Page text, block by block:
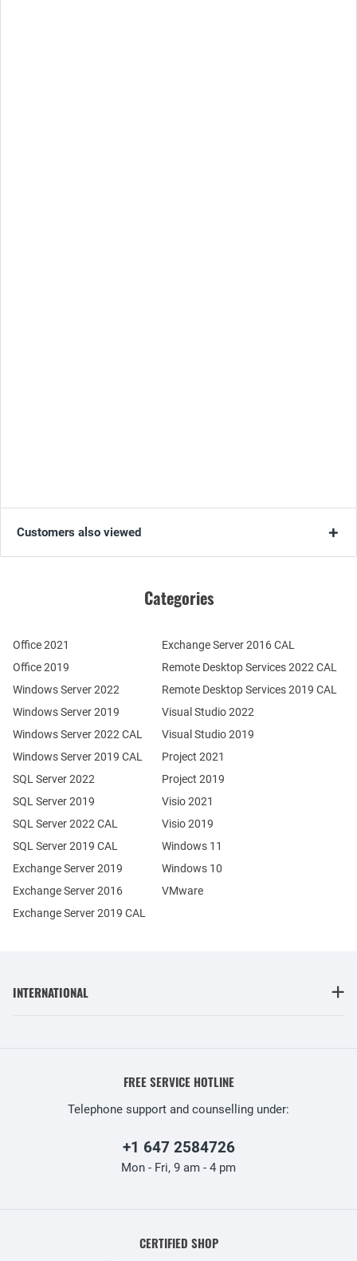
Customers also viewed
Categories
Office 2021
Office 2019
Windows Server 2022
Windows Server 2019
Exchange Server 2019
Exchange Server 2016
SQL Server 2022
SQL Server 2019
Windows Server 2022 CAL
Windows Server 2019 CAL
SQL Server 2022 CAL
SQL Server 2019 CAL
Remote Desktop Services 2022 CAL
Remote Desktop Services 2019 CAL
Exchange Server 2019 CAL
Exchange Server 2016 CAL
Visual Studio 2022
Visual Studio 2019
Project 2021
Project 2019
Visio 2021
Visio 2019
Windows 11
Windows 10
VMware
INTERNATIONAL
FREE SERVICE HOTLINE
Telephone support and counselling under:
+1 647 2584726
Mon - Fri, 9 am - 4 pm
CERTIFIED SHOP